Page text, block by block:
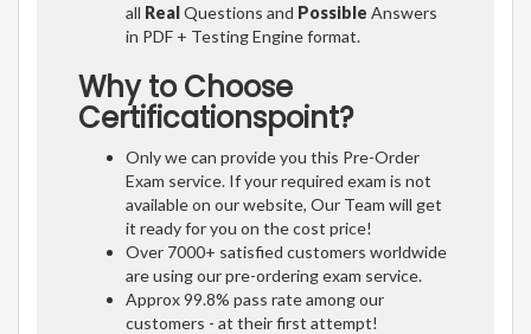
all RealQuestions and Possible Answers
in PDF + Testing Engine format.
Why to Choose
Certificationspoint?
Only we can provide you this Pre-Order
Exam service. If your required exam is not
available on our website, Our Team will get
it ready for you on the cost price!
Over 7000+ satisfied customers worldwide
are using our pre-ordering exam service.
Approx 99.8% pass rate among our
customers - at their first attempt!